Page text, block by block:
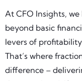
At CFO Insights,
beyond basic
levers of
That’s where
difference –